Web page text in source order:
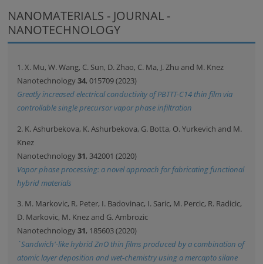
NANOMATERIALS - JOURNAL -
NANOTECHNOLOGY
1. X. Mu, W. Wang, C. Sun, D. Zhao, C. Ma, J. Zhu and M. Knez
Nanotechnology34, 015709 (2023)
Greatly increased electrical conductivity of PBTTT-C14 thin film via
controllable single precursor vapor phase infiltration
2. K. Ashurbekova, K. Ashurbekova, G. Botta, O. Yurkevich and M.
Knez
Nanotechnology31, 342001 (2020)
Vapor phase processing: a novel approach for fabricating functional
hybrid materials
3. M. Markovic, R. Peter, I. Badovinac, I. Saric, M. Percic, R. Radicic,
D. Markovic, M. Knez and G. Ambrozic
Nanotechnology31, 185603 (2020)
`Sandwich'-like hybrid ZnO thin films produced by a combination of
atomic layer deposition and wet-chemistry using a mercapto silane